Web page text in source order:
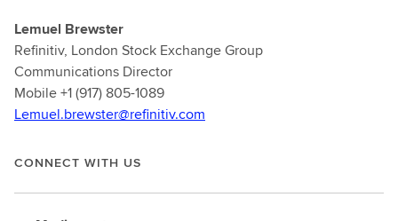
Lemuel Brewster
Refinitiv, London Stock Exchange Group
Communications Director
Mobile +1 (917) 805-1089
Lemuel.brewster@refinitiv.com
CONNECT WITH US